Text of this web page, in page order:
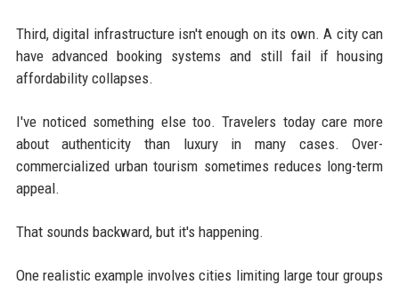
Third, digital infrastructure isn't enough on its own. A city can
have advanced booking systems and still fail if housing
affordability collapses.
I've noticed something else too. Travelers today care more
about authenticity than luxury in many cases. Over-
commercialized urban tourism sometimes reduces long-term
appeal.
That sounds backward, but it's happening.
One realistic example involves cities limiting large tour groups